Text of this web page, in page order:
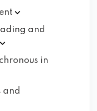
and
in
and